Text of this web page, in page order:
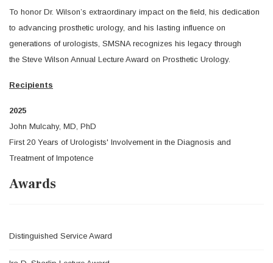
To honor Dr. Wilson’s extraordinary impact on the field, his dedication
to advancing prosthetic urology, and his lasting influence on
generations of urologists, SMSNA recognizes his legacy through
the Steve Wilson Annual Lecture Award on Prosthetic Urology.
Recipients
2025
John Mulcahy, MD, PhD
First 20 Years of Urologists' Involvement in the Diagnosis and
Treatment of Impotence
Awards
Distinguished Service Award